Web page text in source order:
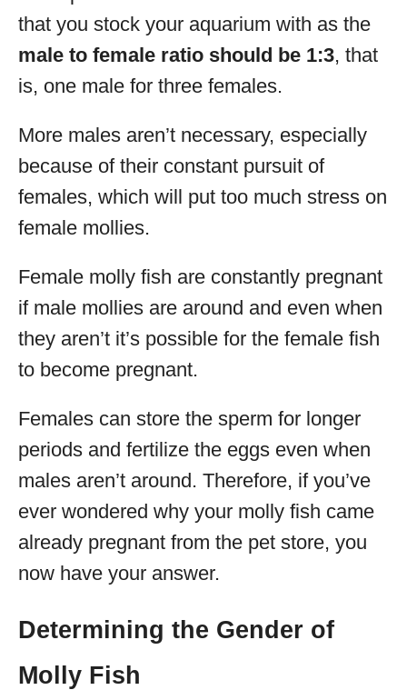
that you stock your aquarium with as the
male to female ratio should be 1:3, that
is, one male for three females.
More males aren’t necessary, especially
because of their constant pursuit of
females, which will put too much stress on
female mollies.
Female molly fish are constantly pregnant
if male mollies are around and even when
they aren’t it’s possible for the female fish
to become pregnant.
Females can store the sperm for longer
periods and fertilize the eggs even when
males aren’t around. Therefore, if you’ve
ever wondered why your molly fish came
already pregnant from the pet store, you
now have your answer.
Determining the Gender of
Molly Fish